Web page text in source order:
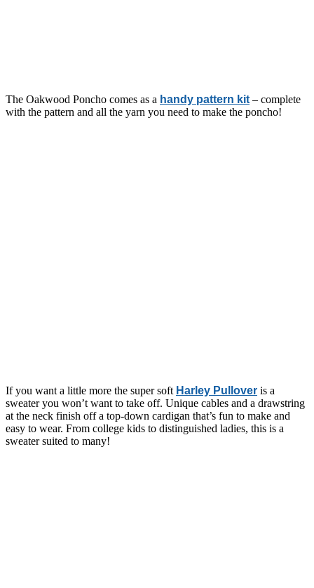
The Oakwood Poncho comes as a handy pattern kit – complete
with the pattern and all the yarn you need to make the poncho!
If you want a little more the super soft Harley Pullover is a
sweater you won’t want to take off. Unique cables and a drawstring
at the neck finish off a top-down cardigan that’s fun to make and
easy to wear. From college kids to distinguished ladies, this is a
sweater suited to many!